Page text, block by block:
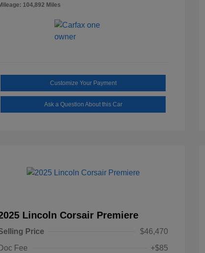
104,892 Miles
Customize Your Payment
Ask a Question About this Car
Lincoln Corsair Premiere
Price
$46,470
Doc Fee
+$85